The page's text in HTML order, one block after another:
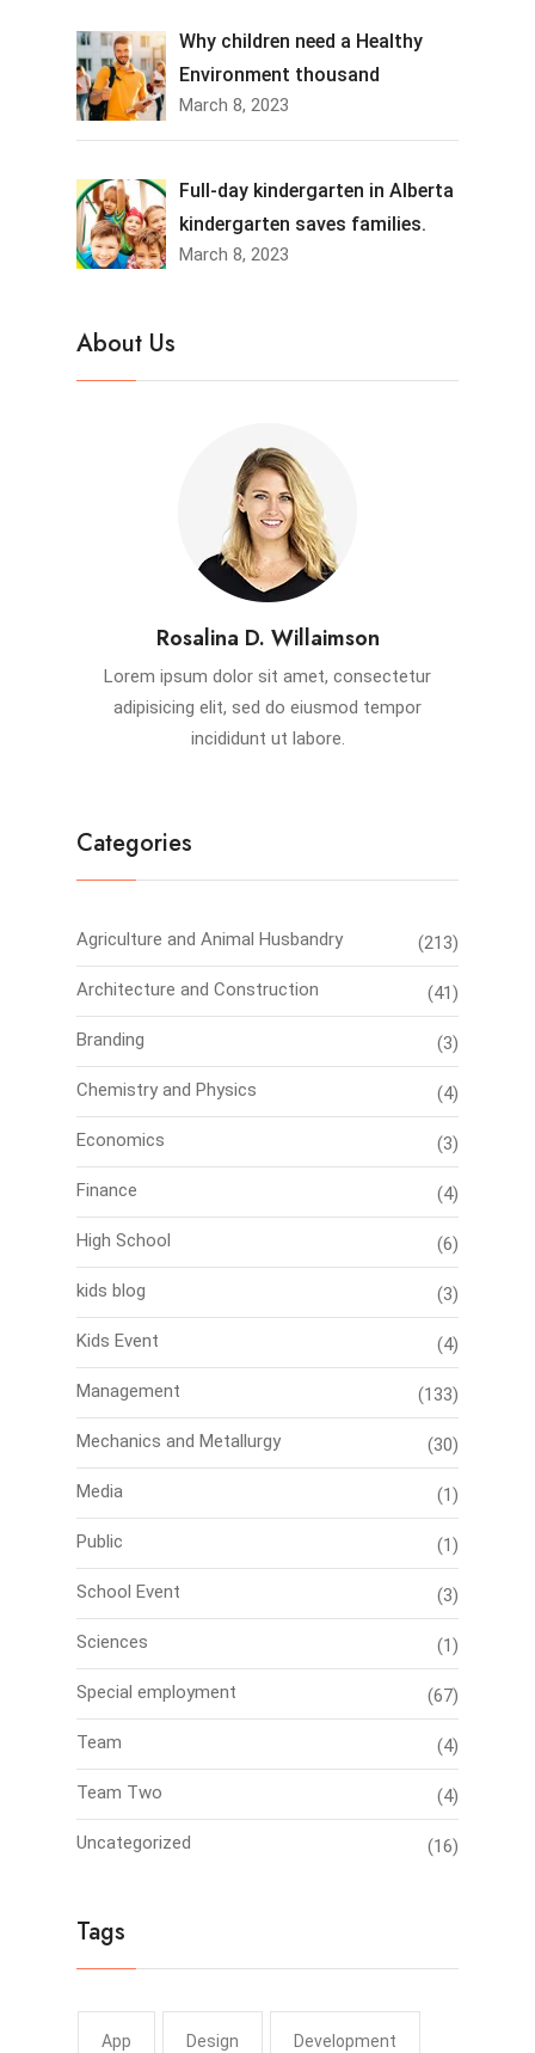
Why children need a Healthy
Environment thousand
March 8, 2023
Full-day kindergarten in Alberta
kindergarten saves families.
March 8, 2023
About Us
Rosalina D. Willaimson
Lorem ipsum dolor sit amet, consectetur
adipisicing elit, sed do eiusmod tempor
incididunt ut labore.
Categories
Agriculture and Animal Husbandry (213)
Architecture and Construction (41)
Branding (3)
Chemistry and Physics (4)
Economics (3)
Finance (4)
High School (6)
kids blog (3)
Kids Event (4)
Management (133)
Mechanics and Metallurgy (30)
Media (1)
Public (1)
School Event (3)
Sciences (1)
Special employment (67)
Team (4)
Team Two (4)
Uncategorized (16)
Tags
App Design Development